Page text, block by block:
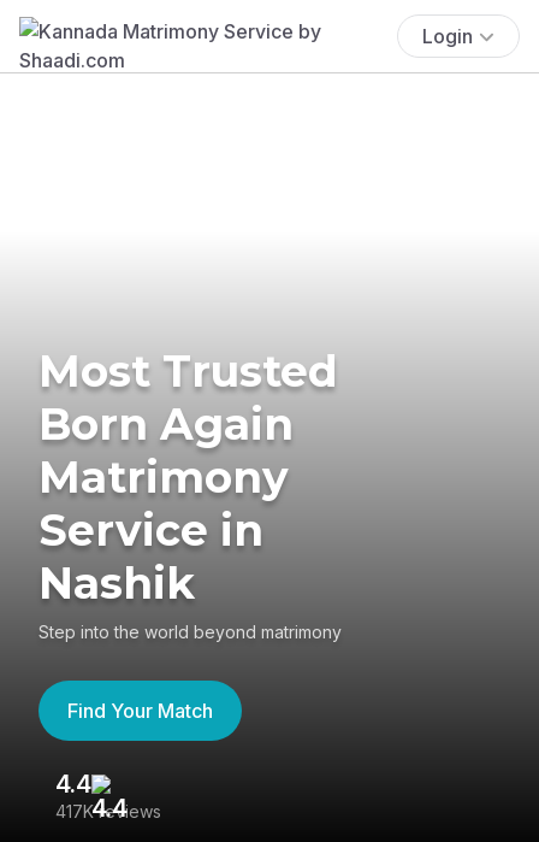
Login
Most Trusted
Born Again
Matrimony
Service in
Nashik
Step into the world beyond matrimony
Find Your Match
4.4
417K reviews